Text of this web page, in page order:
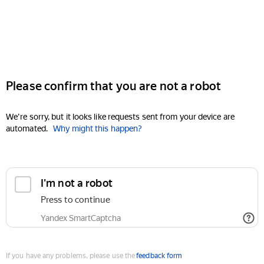
Please confirm that you are not a robot
We're sorry, but it looks like requests sent from your device are
automated. Why might this happen?
I'm not a robot
Press to continue
Yandex SmartCaptcha
If you have any problems, please use thefeedback form